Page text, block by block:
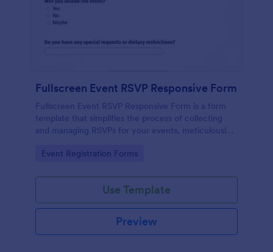
Fullscreen Event RSVP Responsive Form
Fullscreen Event RSVP Responsive Form is a form
template that simplifies the process of collecting
and managing RSVPs for your events, meticulously
Go to Category:
Event Registration Forms
Use Template
Preview